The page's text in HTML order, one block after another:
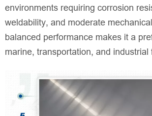
environments requiring corrosion
weldability, and moderate
balanced performance makes it a
marine, transportation, and industrial